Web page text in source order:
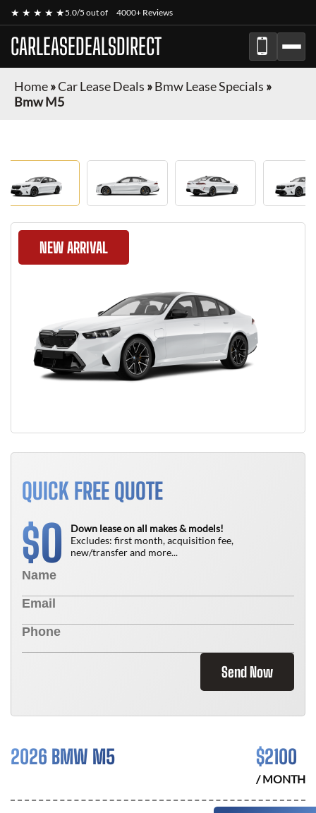
★ ★ ★ ★ ★5.0/5 out of 4000+ Reviews
CARLEASEDEALSDIRECT
Home»Car Lease Deals »Bmw Lease Specials »
Bmw M5
NEW ARRIVAL
QUICK FREE QUOTE
$0
Down lease on all makes & models!
Excludes: first month, acquisition fee,
new/transfer and more...
Send Now
2026 BMW M5 $2100
/ MONTH